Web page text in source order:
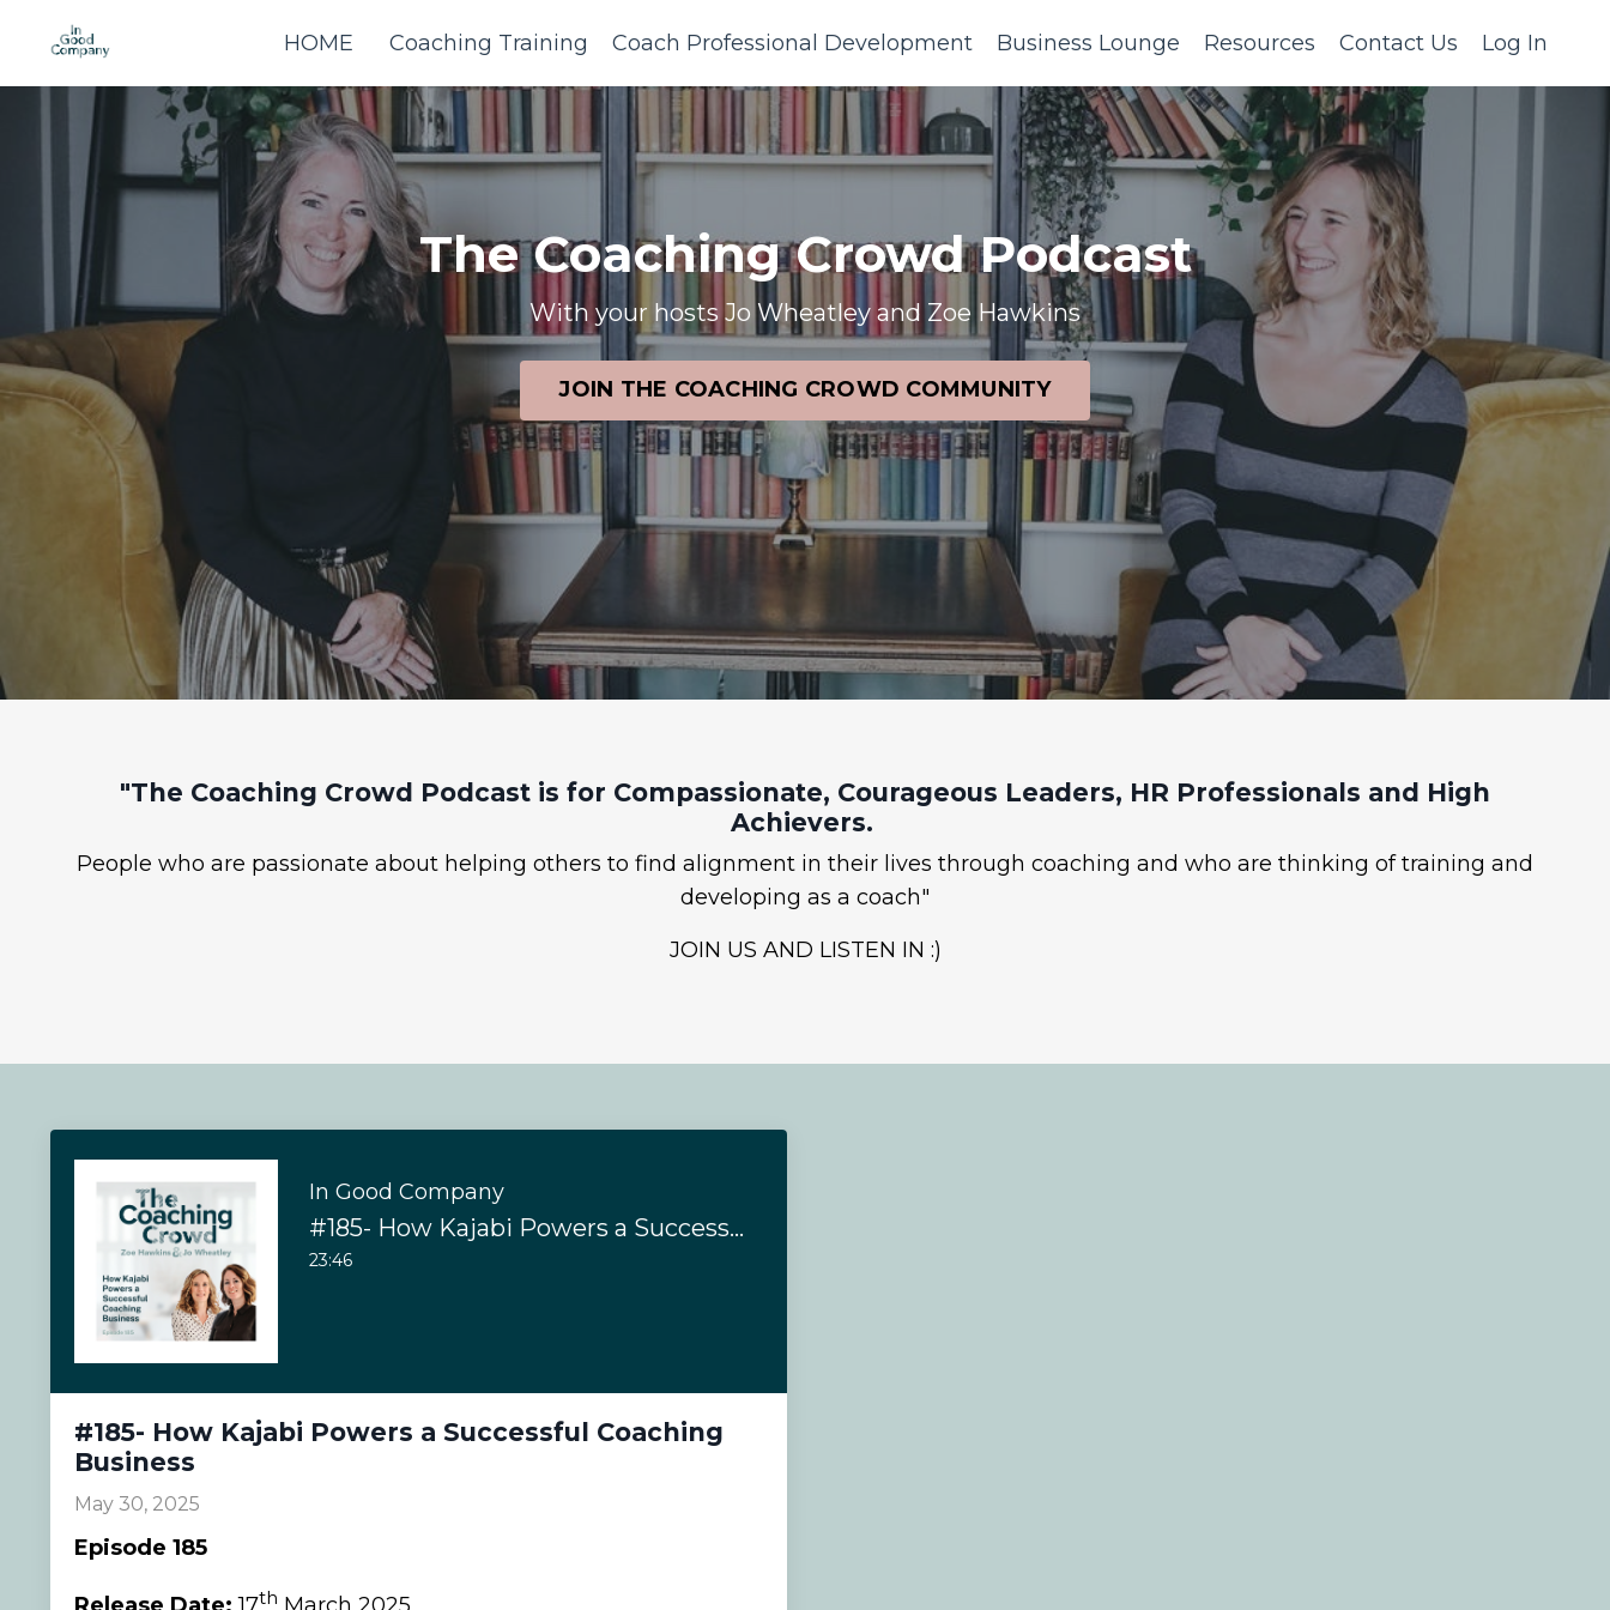
HOME Coaching Training Coach Professional Development Business Lounge Resources Contact Us Log In
The Coaching Crowd Podcast
With your hosts Jo Wheatley and Zoe Hawkins
JOIN THE COACHING CROWD COMMUNITY
"The Coaching Crowd Podcast is for Compassionate, Courageous Leaders, HR Professionals and High
Achievers.
People who are passionate about helping others to find alignment in their lives through coaching and who are thinking of training and
developing as a coach"
JOIN US AND LISTEN IN :)
In Good Company
#185- How Kajabi Powers a Successful Coaching Business
23:46
#185- How Kajabi Powers a Successful Coaching
Business
May 30, 2025
Episode 185
th